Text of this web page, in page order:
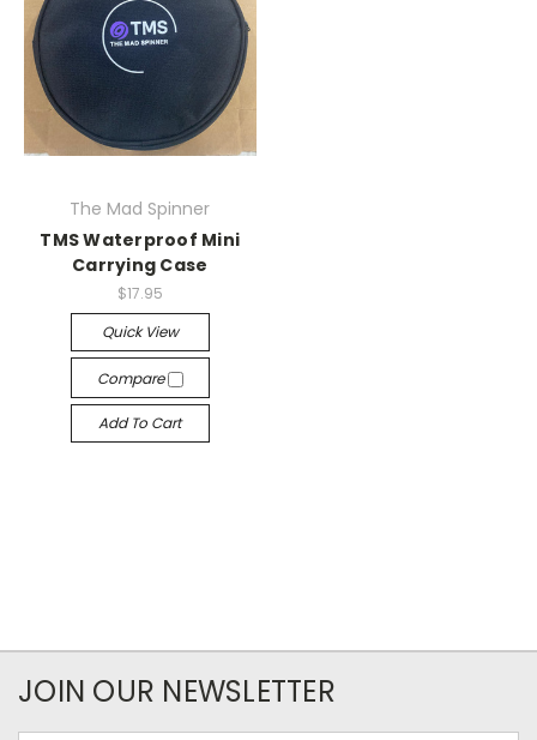
The Mad Spinner
TMS Waterproof Mini
Carrying Case
$17.95
Quick View
Compare
Add To Cart
JOIN OUR NEWSLETTER